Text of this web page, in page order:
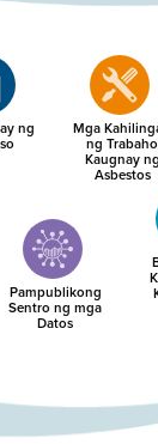
ng Mga
ng Trabaho
Kaugnay ng
Asbestos
Pampublikong
Sentro ng mga
Datos